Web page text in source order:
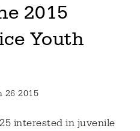
2015
Youth
26 2015
interested in juvenile